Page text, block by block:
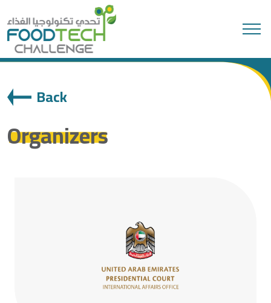
Search
Back
Organizers